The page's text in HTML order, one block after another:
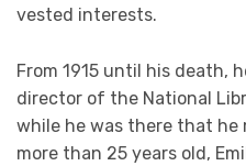
vested interests.
From 1915 until his death,
director of the National
while he was there that he
more than 25 years old,